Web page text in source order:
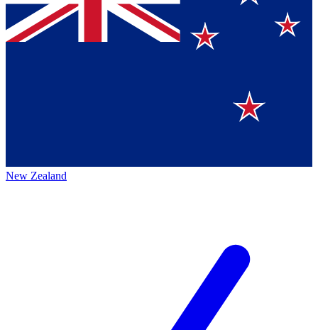
New Zealand